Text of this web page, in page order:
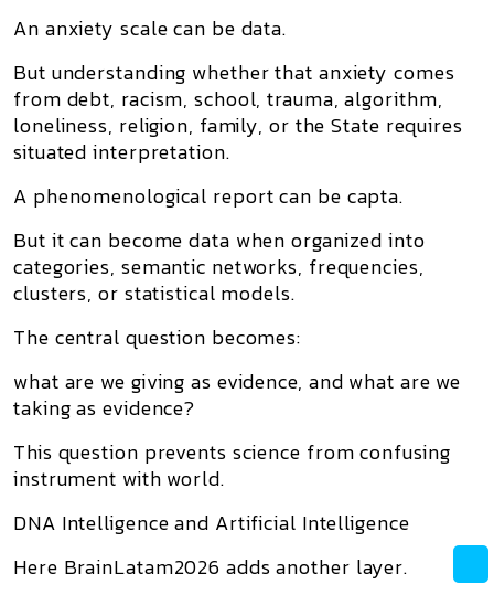
An anxiety scale can be data.
But understanding whether that anxiety comes
from debt, racism, school, trauma, algorithm,
loneliness, religion, family, or the State requires
situated interpretation.
A phenomenological report can be capta.
But it can become data when organized into
categories, semantic networks, frequencies,
clusters, or statistical models.
The central question becomes:
what are we giving as evidence, and what are we
taking as evidence?
This question prevents science from confusing
instrument with world.
DNA Intelligence and Artificial Intelligence
Here BrainLatam2026 adds another layer.